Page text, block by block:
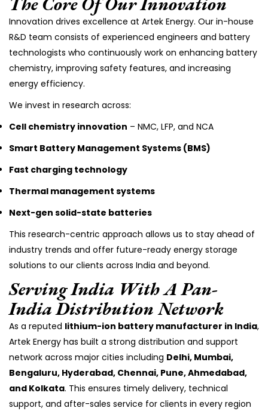
Innovation drives excellence at Artek Energy. Our in-house
R&D team consists of experienced engineers and battery
technologists who continuously work on enhancing battery
chemistry, improving safety features, and increasing
energy efficiency.
We invest in research across:
Cell chemistry innovation – NMC, LFP, and NCA
Smart Battery Management Systems (BMS)
Fast charging technology
Thermal management systems
Next-gen solid-state batteries
This research-centric approach allows us to stay ahead of
industry trends and offer future-ready energy storage
solutions to our clients across India and beyond.
Serving India With A Pan-
India Distribution Network
As a reputed lithium-ion battery manufacturer in India,
Artek Energy has built a strong distribution and support
network across major cities including Delhi, Mumbai,
Bengaluru, Hyderabad, Chennai, Pune, Ahmedabad,
and Kolkata. This ensures timely delivery, technical
support, and after-sales service for clients in every region